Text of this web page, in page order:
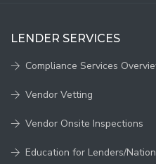
LENDER SERVICES
Compliance Services
Vendor Vetting
Vendor Onsite Inspections
Education for Lenders/